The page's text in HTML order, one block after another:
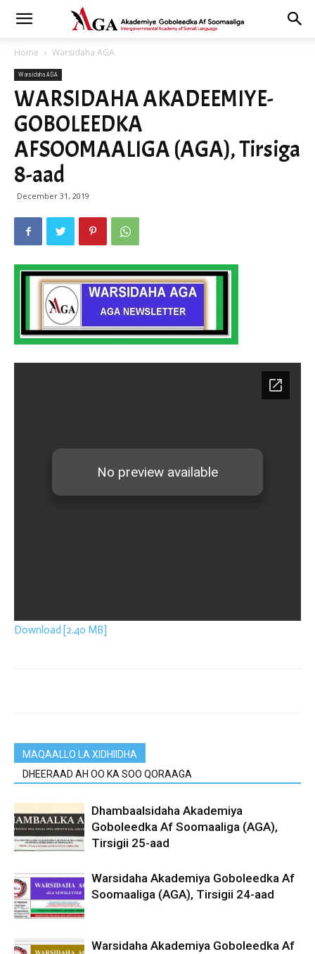
Home Warsidaha AGA
Warsidaha AGA
WARSIDAHA AKADEEMIYE-
GOBOLEEDKA
AFSOOMAALIGA (AGA), Tirsiga
8-aad
December 31, 2019
Download [2.40 MB]
MAQAALLO LA XIDHIIDHA
DHEERAAD AH OO KA SOO QORAAGA
Dhambaalsidaha Akademiya
Goboleedka Af Soomaaliga (AGA),
Tirsigii 25-aad
Warsidaha Akademiya Goboleedka Af
Soomaaliga (AGA), Tirsigii 24-aad
Warsidaha Akademiya Goboleedka Af